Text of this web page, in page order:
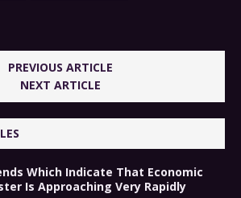
PREVIOUS ARTICLE
NEXT ARTICLE
Which Indicate That Economic
Is Approaching Very Rapidly